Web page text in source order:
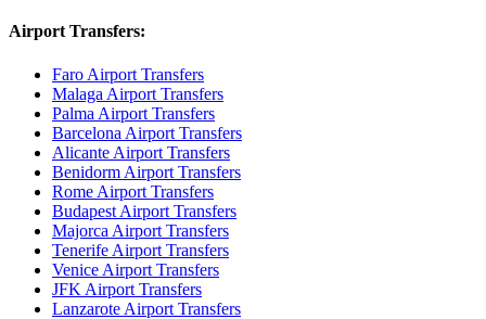
Airport Transfers:
Faro Airport Transfers
Malaga Airport Transfers
Palma Airport Transfers
Barcelona Airport Transfers
Alicante Airport Transfers
Benidorm Airport Transfers
Rome Airport Transfers
Budapest Airport Transfers
Majorca Airport Transfers
Tenerife Airport Transfers
Venice Airport Transfers
JFK Airport Transfers
Lanzarote Airport Transfers